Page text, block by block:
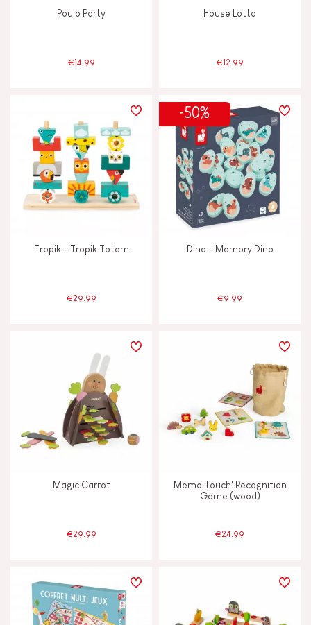
Poulp Party
€14.99
House Lotto
€12.99
Tropik - Tropik Totem
€29.99
-50%
Dino - Memory Dino
€9.99
Magic Carrot
€29.99
Memo Touch' Recognition
Game (wood)
€24.99